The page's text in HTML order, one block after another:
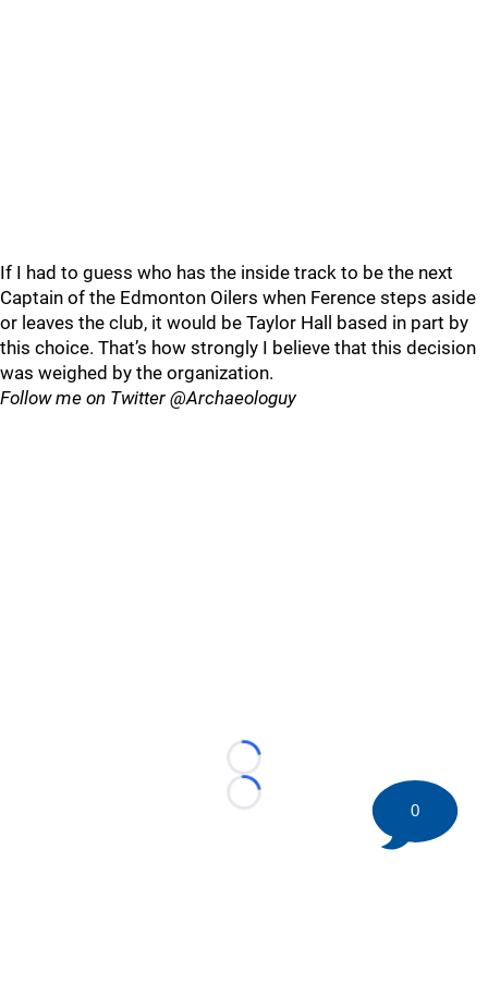
If I had to guess who has the inside track to be the next
Captain of the Edmonton Oilers when Ference steps aside
or leaves the club, it would be Taylor Hall based in part by
this choice. That’s how strongly I believe that this decision
was weighed by the organization.
Follow me on Twitter @Archaeologuy
Loading...
Loading...
0